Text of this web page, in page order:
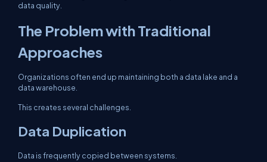
data quality.
The Problem with Traditional
Approaches
Organizations often end up maintaining both a data lake and a
data warehouse.
This creates several challenges.
Data Duplication
Data is frequently copied between systems.